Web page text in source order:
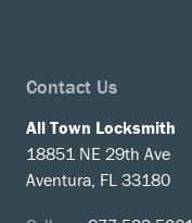
Contact Us
All Town Locksmith
18851 NE 29th Ave
Aventura, FL 33180